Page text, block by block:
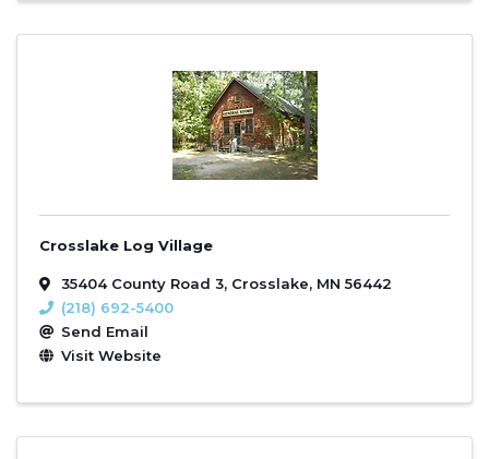
Crosslake Log Village
35404 County Road 3, Crosslake, MN 56442
(218) 692-5400
Send Email
Visit Website